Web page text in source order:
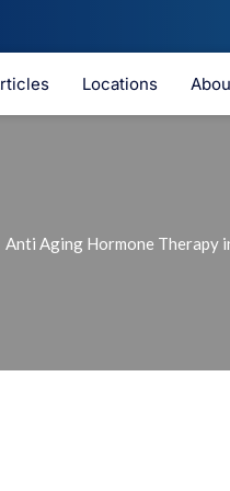
Locations
Anti Aging Hormone Therapy